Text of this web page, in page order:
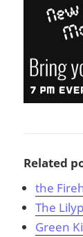
Related
the
The
Green